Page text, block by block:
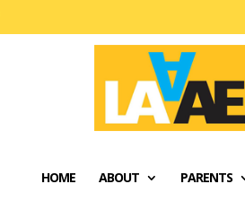
HOME ABOUT PARENTS